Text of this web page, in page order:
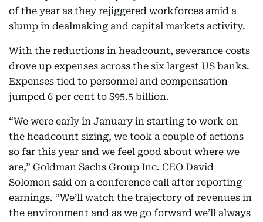
of the year as they rejiggered workforces amid a
slump in dealmaking and capital markets activity.
With the reductions in headcount, severance costs
drove up expenses across the six largest US banks.
Expenses tied to personnel and compensation
jumped 6 per cent to $95.5 billion.
“We were early in January in starting to work on
the headcount sizing, we took a couple of actions
so far this year and we feel good about where we
are,” Goldman Sachs Group Inc. CEO David
Solomon said on a conference call after reporting
earnings. “We’ll watch the trajectory of revenues in
the environment and as we go forward we’ll always